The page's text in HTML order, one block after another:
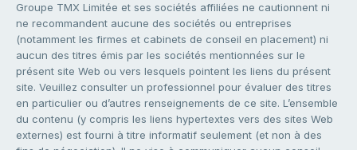
Groupe TMX Limitée et ses sociétés affiliées ne cautionnent ni
ne recommandent aucune des sociétés ou entreprises
(notamment les firmes et cabinets de conseil en placement) ni
aucun des titres émis par les sociétés mentionnées sur le
présent site Web ou vers lesquels pointent les liens du présent
site. Veuillez consulter un professionnel pour évaluer des titres
en particulier ou d’autres renseignements de ce site. L’ensemble
du contenu (y compris les liens hypertextes vers des sites Web
externes) est fourni à titre informatif seulement (et non à des